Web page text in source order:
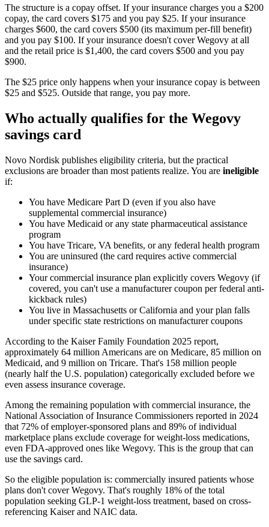
The structure is a copay offset. If your insurance charges you a $200
copay, the card covers $175 and you pay $25. If your insurance
charges $600, the card covers $500 (its maximum per-fill benefit)
and you pay $100. If your insurance doesn't cover Wegovy at all
and the retail price is $1,400, the card covers $500 and you pay
$900.
The $25 price only happens when your insurance copay is between
$25 and $525. Outside that range, you pay more.
Who actually qualifies for the Wegovy
savings card
Novo Nordisk publishes eligibility criteria, but the practical
exclusions are broader than most patients realize. You are ineligible
if:
You have Medicare Part D (even if you also have
supplemental commercial insurance)
You have Medicaid or any state pharmaceutical assistance
program
You have Tricare, VA benefits, or any federal health program
You are uninsured (the card requires active commercial
insurance)
Your commercial insurance plan explicitly covers Wegovy (if
covered, you can't use a manufacturer coupon per federal anti-
kickback rules)
You live in Massachusetts or California and your plan falls
under specific state restrictions on manufacturer coupons
According to the Kaiser Family Foundation 2025 report,
approximately 64 million Americans are on Medicare, 85 million on
Medicaid, and 9 million on Tricare. That's 158 million people
(nearly half the U.S. population) categorically excluded before we
even assess insurance coverage.
Among the remaining population with commercial insurance, the
National Association of Insurance Commissioners reported in 2024
that 72% of employer-sponsored plans and 89% of individual
marketplace plans exclude coverage for weight-loss medications,
even FDA-approved ones like Wegovy. This is the group that can
use the savings card.
So the eligible population is: commercially insured patients whose
plans don't cover Wegovy. That's roughly 18% of the total
population seeking GLP-1 weight-loss treatment, based on cross-
referencing Kaiser and NAIC data.